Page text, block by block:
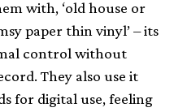
with, ‘old house or
paper thin vinyl’ – its
control without
They also use it
for digital use, feeling